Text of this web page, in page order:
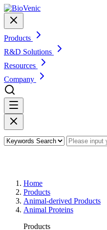
Products
R&D Solutions
Resources
Company
Home
Products
Animal-derived Products
Animal Proteins
Products